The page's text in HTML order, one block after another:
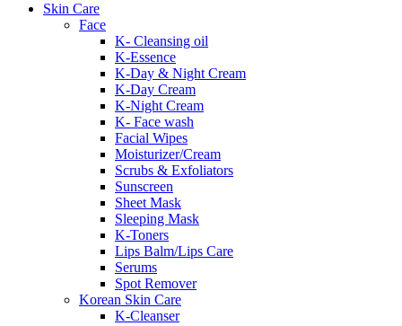
Skin Care
Face
K- Cleansing oil
K-Essence
K-Day & Night Cream
K-Day Cream
K-Night Cream
K- Face wash
Facial Wipes
Moisturizer/Cream
Scrubs & Exfoliators
Sunscreen
Sheet Mask
Sleeping Mask
K-Toners
Lips Balm/Lips Care
Serums
Spot Remover
Korean Skin Care
K-Cleanser